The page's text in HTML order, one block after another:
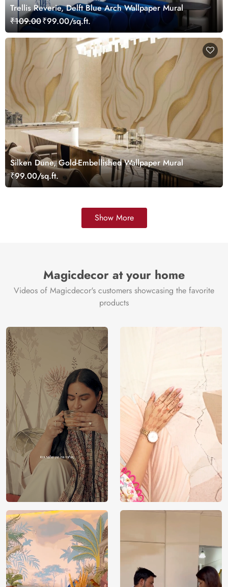
Trellis Reverie, Delft Blue Arch Wallpaper Mural
₹109.00₹99.00/sq.ft.
Silken Dune, Gold-Embellished Wallpaper Mural
₹99.00/sq.ft.
Show More
Magicdecor at your home
Videos of Magicdecor's customers showcasing the favorite
products